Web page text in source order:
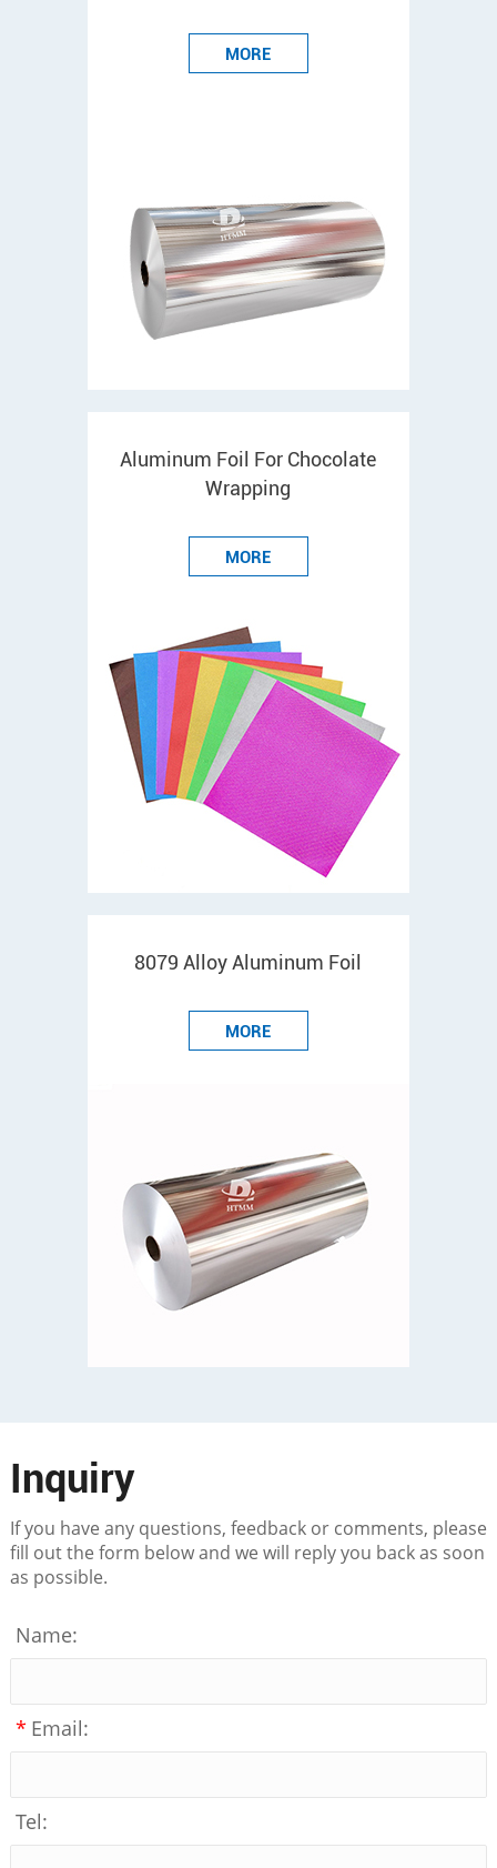
MORE
Aluminum Foil For Chocolate
Wrapping
MORE
8079 Alloy Aluminum Foil
MORE
Inquiry
If you have any questions, feedback or comments, please
fill out the form below and we will reply you back as soon
as possible.
Name:
* Email:
Tel: